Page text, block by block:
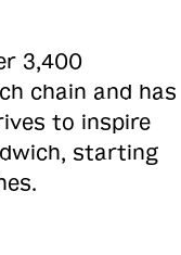
3,400
chain and has
to inspire
starting